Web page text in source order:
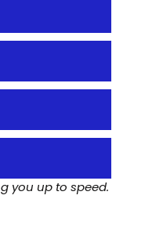
you up to speed.